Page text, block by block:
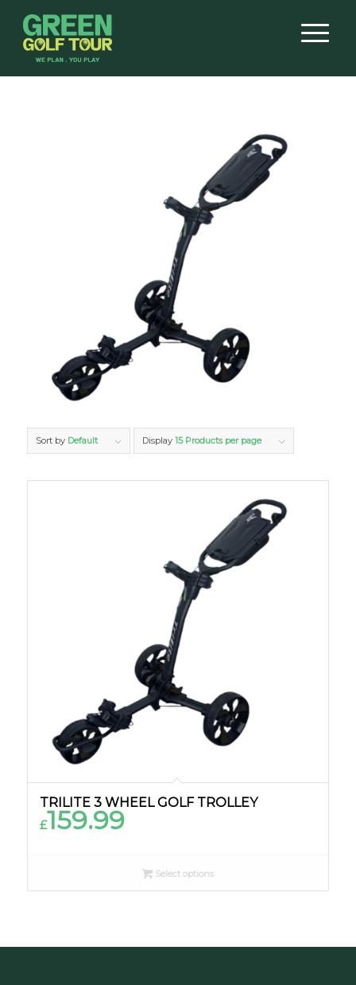
Sort by Default Display 15 Products per page
TRILITE 3 WHEEL GOLF TROLLEY
£159.99
Select options